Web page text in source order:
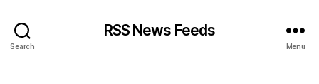
Search
RSS News Feeds
Menu